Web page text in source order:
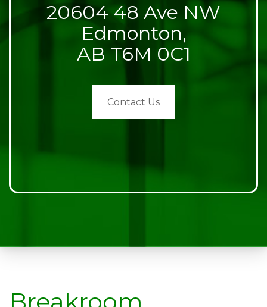
20604 48 Ave NW
Edmonton,
AB T6M 0C1
Contact Us